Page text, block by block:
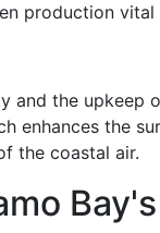
production
and the upkeep
enhances the
the coastal air.